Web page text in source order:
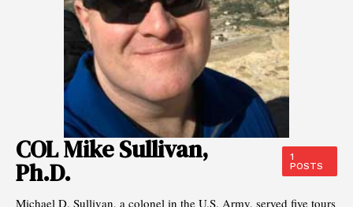
COL Mike Sullivan,
Ph.D.
1
POSTS
Michael D. Sullivan, a colonel in the U.S. Army, served five tours